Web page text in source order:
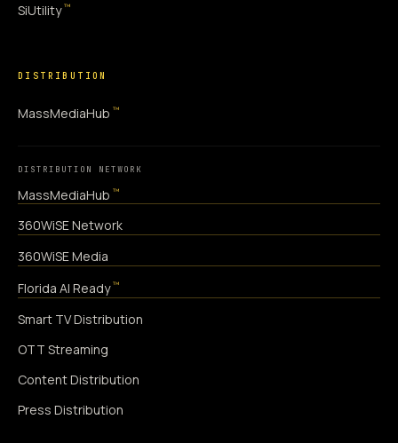
SiUtility ™
DISTRIBUTION
MassMediaHub ™
DISTRIBUTION NETWORK
MassMediaHub ™
360WiSE Network
360WiSE Media
Florida AI Ready ™
Smart TV Distribution
OTT Streaming
Content Distribution
Press Distribution